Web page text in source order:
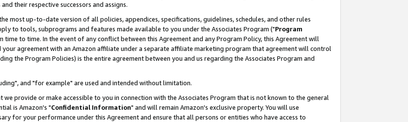
their respective successors and assigns.
most up-to-date version of all policies, appendices, specifications, guidelines, schedules, and other rules
to tools, subprograms and features made available to you under the Associates Program ("Program
to time. In the event of any conflict between this Agreement and any Program Policy, this Agreement will
agreement with an Amazon affiliate under a separate affiliate marketing program that agreement will control
the Program Policies) is the entire agreement between you and us regarding the Associates Program and
and "for example" are used and intended without limitation.
provide or make accessible to you in connection with the Associates Program that is not known to the general
is Amazon's "Confidential Information" and will remain Amazon's exclusive property. You will use
for your performance under this Agreement and ensure that all persons or entities who have access to